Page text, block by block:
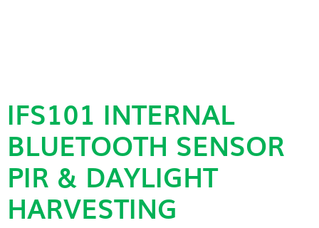
IFS101 INTERNAL
BLUETOOTH SENSOR
PIR & DAYLIGHT
HARVESTING